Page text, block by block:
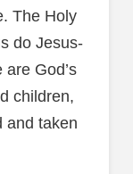
The Holy
do Jesus-
God’s
children,
and taken